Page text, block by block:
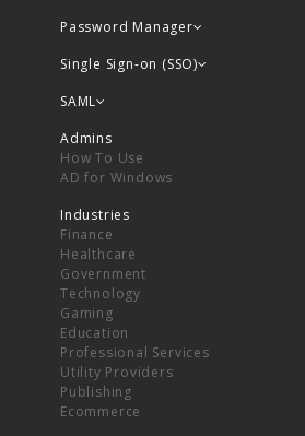
Password Manager
Single Sign-on (SSO)
SAML
Admins
How To Use
AD for Windows
Industries
Finance
Healthcare
Government
Technology
Gaming
Education
Professional Services
Utility Providers
Publishing
Ecommerce